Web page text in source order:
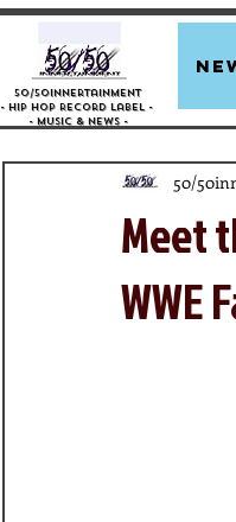
50/50innertainment
- Hip Hop Record Label -
- Music & News -
Meet
WWE
50/